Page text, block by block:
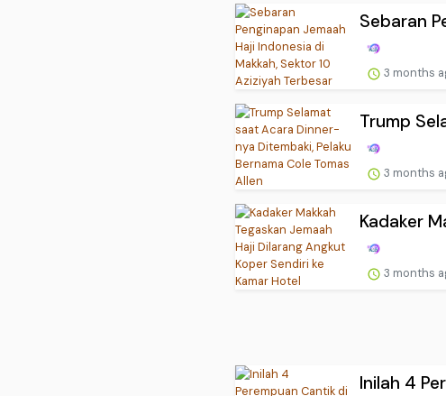
Sebaran
3 months
Trump
3 months
Kadaker
3 months
Inilah 4